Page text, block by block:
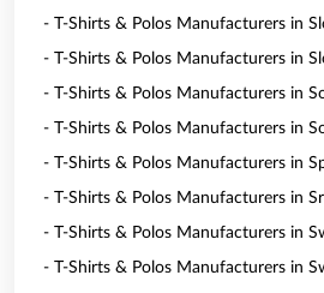
- T-Shirts & Polos Manufacturers in
- T-Shirts & Polos Manufacturers in
- T-Shirts & Polos Manufacturers in
- T-Shirts & Polos Manufacturers in
- T-Shirts & Polos Manufacturers in
- T-Shirts & Polos Manufacturers in
- T-Shirts & Polos Manufacturers in
- T-Shirts & Polos Manufacturers in